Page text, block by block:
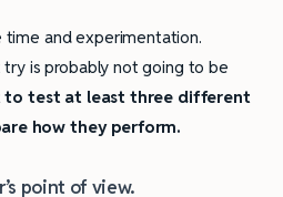
time and experimentation.
is probably not going to be
to test at least three different
how they perform.
point of view.